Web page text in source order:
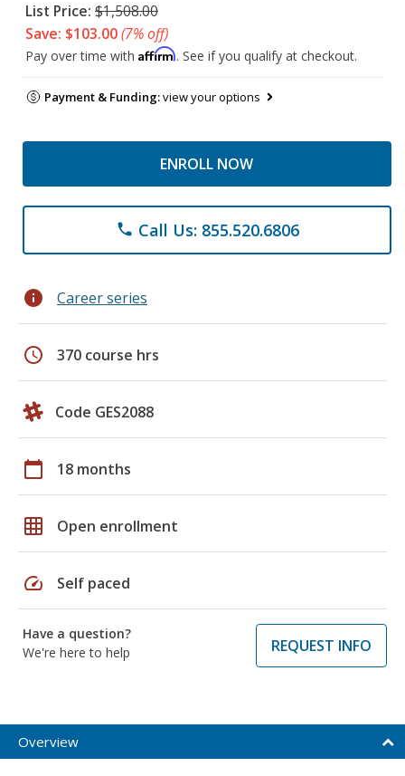
List Price: $1,508.00
Save: $103.00(7% off)
Pay over time with Affirm. See if you qualify at checkout.
Payment & Funding:view your options
ENROLL NOW
phone Call Us: 855.520.6806
info Career series
schedule 370 course hrs
Code GES2088
calendar_today 18 months
grid_on Open enrollment
speed Self paced
Have a question?
We're here to help
REQUEST INFO
Overview